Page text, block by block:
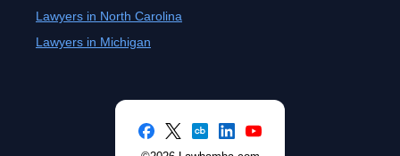
Lawyers in North Carolina
Lawyers in Michigan